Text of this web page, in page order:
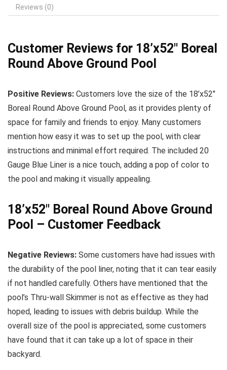
Reviews (0)
Customer Reviews for 18’x52″ Boreal
Round Above Ground Pool
Positive Reviews: Customers love the size of the 18’x52″
Boreal Round Above Ground Pool, as it provides plenty of
space for family and friends to enjoy. Many customers
mention how easy it was to set up the pool, with clear
instructions and minimal effort required. The included 20
Gauge Blue Liner is a nice touch, adding a pop of color to
the pool and making it visually appealing.
18’x52″ Boreal Round Above Ground
Pool – Customer Feedback
Negative Reviews: Some customers have had issues with
the durability of the pool liner, noting that it can tear easily
if not handled carefully. Others have mentioned that the
pool’s Thru-wall Skimmer is not as effective as they had
hoped, leading to issues with debris buildup. While the
overall size of the pool is appreciated, some customers
have found that it can take up a lot of space in their
backyard.